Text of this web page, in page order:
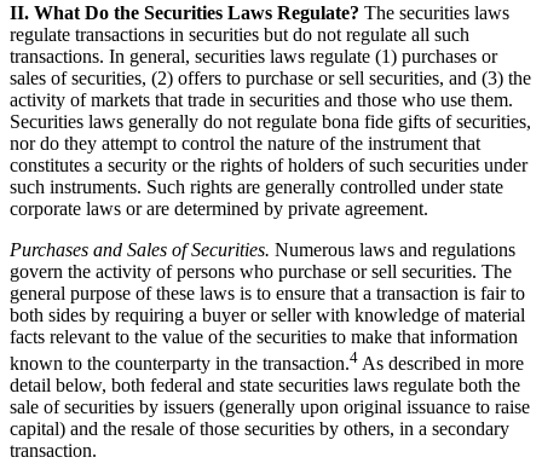
II. What Do the Securities Laws Regulate? The securities laws
regulate transactions in securities but do not regulate all such
transactions. In general, securities laws regulate (1) purchases or
sales of securities, (2) offers to purchase or sell securities, and (3) the
activity of markets that trade in securities and those who use them.
Securities laws generally do not regulate bona fide gifts of securities,
nor do they attempt to control the nature of the instrument that
constitutes a security or the rights of holders of such securities under
such instruments. Such rights are generally controlled under state
corporate laws or are determined by private agreement.
Purchases and Sales of Securities. Numerous laws and regulations
govern the activity of persons who purchase or sell securities. The
general purpose of these laws is to ensure that a transaction is fair to
both sides by requiring a buyer or seller with knowledge of material
facts relevant to the value of the securities to make that information
known to the counterparty in the transaction.4 As described in more
detail below, both federal and state securities laws regulate both the
sale of securities by issuers (generally upon original issuance to raise
capital) and the resale of those securities by others, in a secondary
transaction.